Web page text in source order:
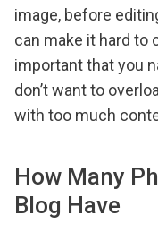
image, before
can make it hard to
important that you
don’t want to
with too much
How Many
Blog Have